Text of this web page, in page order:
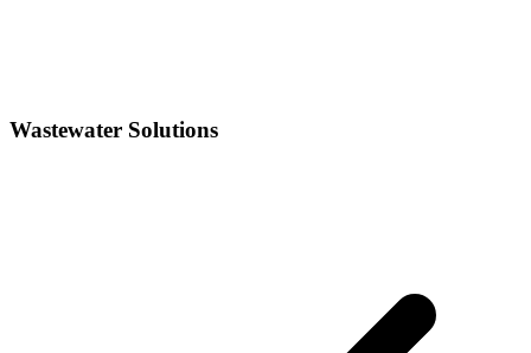
Wastewater Solutions